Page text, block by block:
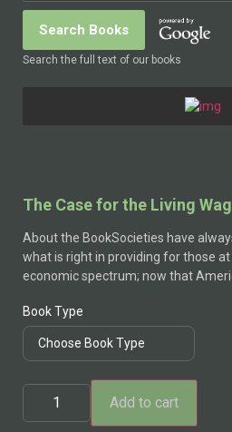
Search the full text of our books
The Case for the Living
About the BookSocieties have
what is right in providing for those
economic spectrum; now that
Book Type
The
Add to cart